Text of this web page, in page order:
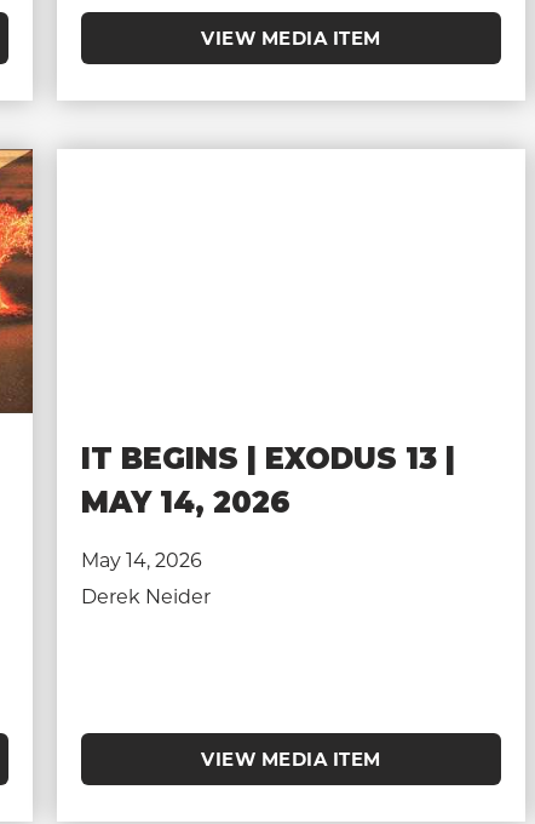
VIEW MEDIA ITEM
IT BEGINS | EXODUS 13 |
MAY 14, 2026
May 14, 2026
Derek Neider
VIEW MEDIA ITEM